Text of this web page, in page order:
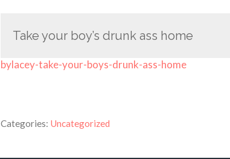
Take your boy’s drunk ass home
bylacey-take-your-boys-drunk-ass-home
Categories: Uncategorized